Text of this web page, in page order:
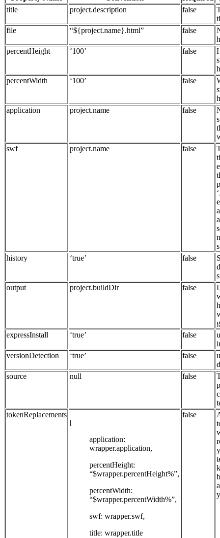
title
project.description false
file
“${project.name}.html” false
percentHeight
‘100’ false
percentWidth
‘100’ false
application
project.name false
swf
project.name false
history
‘true’ false
output
project.buildDir false
expressInstall
‘true’ false
versionDetection
‘true’ false
source
null false
tokenReplacements
[
application:
wrapper.application,
percentHeight:
“$wrapper.percentHeight%”,
percentWidth:
“$wrapper.percentWidth%”,
swf: wrapper.swf,
title: wrapper.title
false